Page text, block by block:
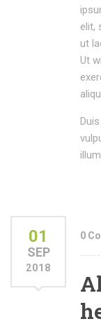
elit,
ut
Ut
01
SEP
2018
0